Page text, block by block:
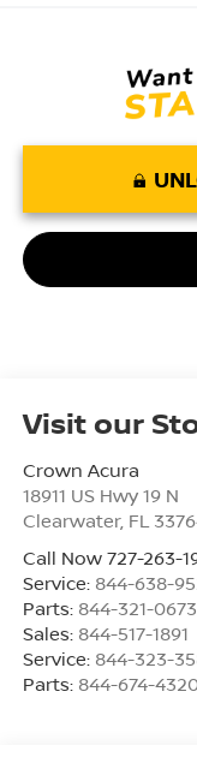
Visit our
Crown Acura
18911 US Hwy 19 N
Clearwater, FL
Call Now 727-263-
Service: 844-638-
Parts: 844-321-0673
Sales: 844-517-1891
Service: 844-323-
Parts: 844-674-